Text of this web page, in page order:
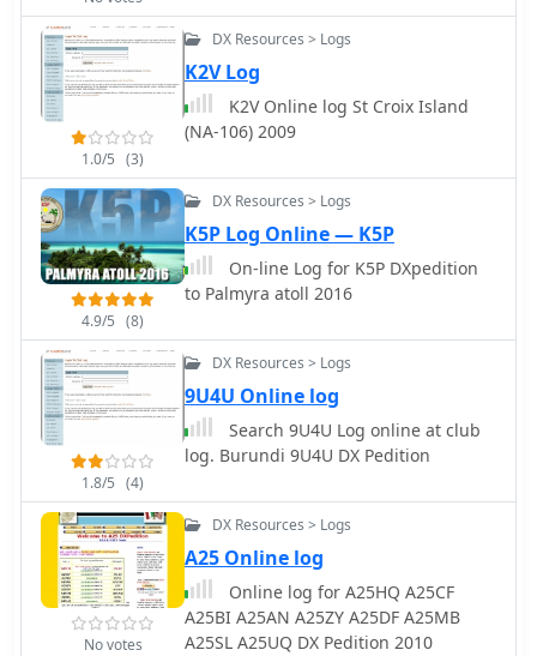
1.0/5 (3)
DX Resources > Logs
K2V Log
K2V Online log St Croix Island
(NA-106) 2009
4.9/5 (8)
DX Resources > Logs
K5P Log Online — K5P
On-line Log for K5P DXpedition
to Palmyra atoll 2016
1.8/5 (4)
DX Resources > Logs
9U4U Online log
Search 9U4U Log online at club
log. Burundi 9U4U DX Pedition
No votes
DX Resources > Logs
A25 Online log
Online log for A25HQ A25CF
A25BI A25AN A25ZY A25DF A25MB
A25SL A25UQ DX Pedition 2010